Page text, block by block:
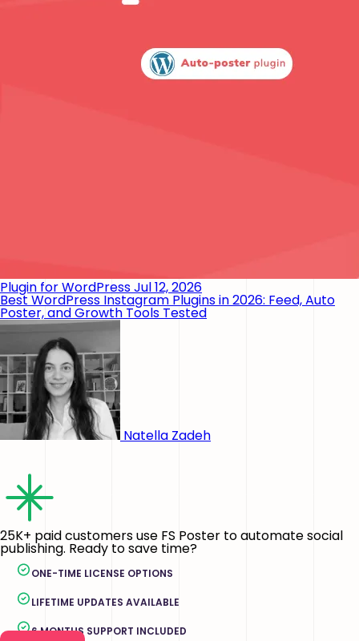
Plugin for WordPressJul 12, 2026
Best WordPress Instagram Plugins in 2026: Feed, Auto
Poster, and Growth Tools Tested
Natella Zadeh
25K+ paid customers use FS Poster to automate social
publishing. Ready to save time?
ONE-TIME LICENSE OPTIONS
LIFETIME UPDATES AVAILABLE
6 MONTHS SUPPORT INCLUDED